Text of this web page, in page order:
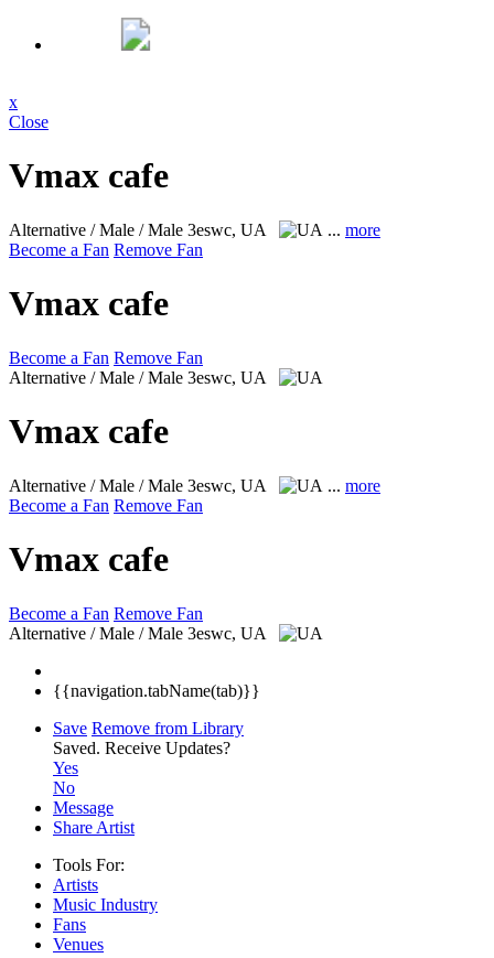
x
Close
Vmax cafe
Alternative / Male / Male 3eswc, UA ... more
Become a Fan Remove Fan
Vmax cafe
Become a Fan Remove Fan
Alternative / Male / Male 3eswc, UA
Vmax cafe
Alternative / Male / Male 3eswc, UA ... more
Become a Fan Remove Fan
Vmax cafe
Become a Fan Remove Fan
Alternative / Male / Male 3eswc, UA
{{navigation.tabName(tab)}}
Save Remove from Library
Saved. Receive Updates?
Yes
No
Message
Share Artist
Tools For:
Artists
Music Industry
Fans
Venues